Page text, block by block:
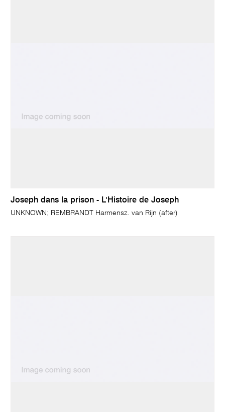
Joseph dans la prison - L'Histoire de Joseph
UNKNOWN; REMBRANDT Harmensz. van Rijn (after)